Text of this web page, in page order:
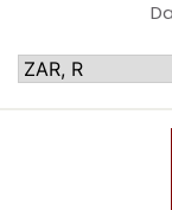
content